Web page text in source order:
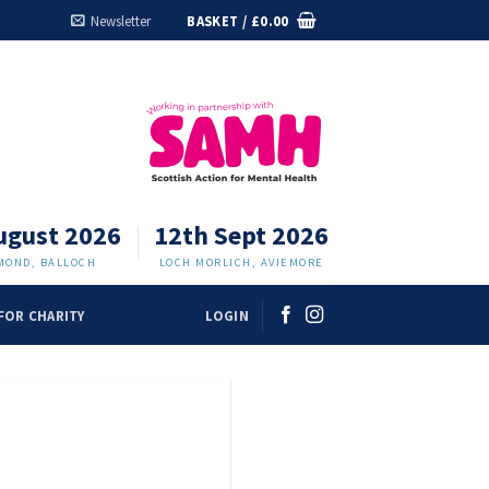
Newsletter BASKET / £0.00
2026
BALLOCH
12th Sept 2026
LOCH MORLICH, AVIEMORE
CHARITY LOGIN